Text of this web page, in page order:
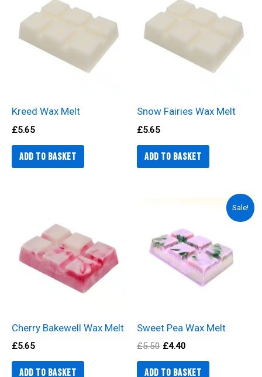
Kreed Wax Melt
£5.65
Add to basket
Snow Fairies Wax Melt
£5.65
Add to basket
Cherry Bakewell Wax Melt
£5.65
Add to basket
Sale!
Sweet Pea Wax Melt
£5.50
£5.50.
£4.40
£4.40.
Add to basket